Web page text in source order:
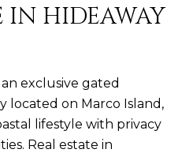
IN HIDEAWAY
an exclusive gated
located on Marco Island,
lifestyle with privacy
Real estate in